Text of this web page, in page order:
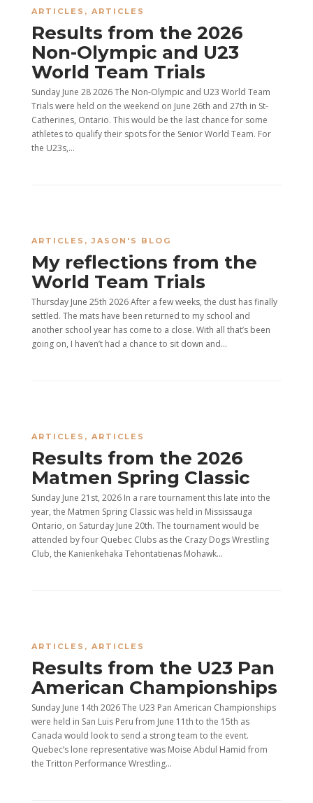
ARTICLES , ARTICLES
Results from the 2026
Non-Olympic and U23
World Team Trials
Sunday June 28 2026 The Non-Olympic and U23 World Team
Trials were held on the weekend on June 26th and 27th in St-
Catherines, Ontario. This would be the last chance for some
athletes to qualify their spots for the Senior World Team. For
the U23s,...
ARTICLES ,JASON'S BLOG
My reflections from the
World Team Trials
Thursday June 25th 2026 After a few weeks, the dust has finally
settled. The mats have been returned to my school and
another school year has come to a close. With all that’s been
going on, I haven’t had a chance to sit down and...
ARTICLES , ARTICLES
Results from the 2026
Matmen Spring Classic
Sunday June 21st, 2026 In a rare tournament this late into the
year, the Matmen Spring Classic was held in Mississauga
Ontario, on Saturday June 20th. The tournament would be
attended by four Quebec Clubs as the Crazy Dogs Wrestling
Club, the Kanienkehaka Tehontatienas Mohawk...
ARTICLES , ARTICLES
Results from the U23 Pan
American Championships
Sunday June 14th 2026 The U23 Pan American Championships
were held in San Luis Peru from June 11th to the 15th as
Canada would look to send a strong team to the event.
Quebec’s lone representative was Moise Abdul Hamid from
the Tritton Performance Wrestling...